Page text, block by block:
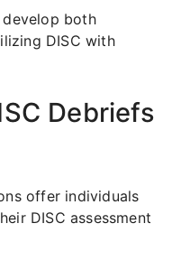
both
DISC with
Debriefs
offer individuals
DISC assessment